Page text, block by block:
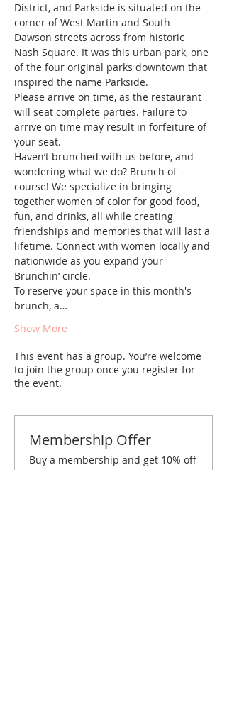
District, and Parkside is situated on the
corner of West Martin and South
Dawson streets across from historic
Nash Square. It was this urban park, one
of the four original parks downtown that
inspired the name Parkside.
Please arrive on time, as the restaurant
will seat complete parties. Failure to
arrive on time may result in forfeiture of
your seat.
Haven’t brunched with us before, and
wondering what we do? Brunch of
course! We specialize in bringing
together women of color for good food,
fun, and drinks, all while creating
friendships and memories that will last a
lifetime. Connect with women locally and
nationwide as you expand your
Brunchin’ circle.
To reserve your space in this month's
brunch, a…
Show More
This event has a group. You’re welcome
to join the group once you register for
the event.
Membership Offer
Buy a membership and get 10% off